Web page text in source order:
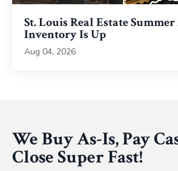
St. Louis Real Estate Summer
Inventory Is Up
Aug 04, 2026
We Buy As-Is, Pay
Close Super Fast!